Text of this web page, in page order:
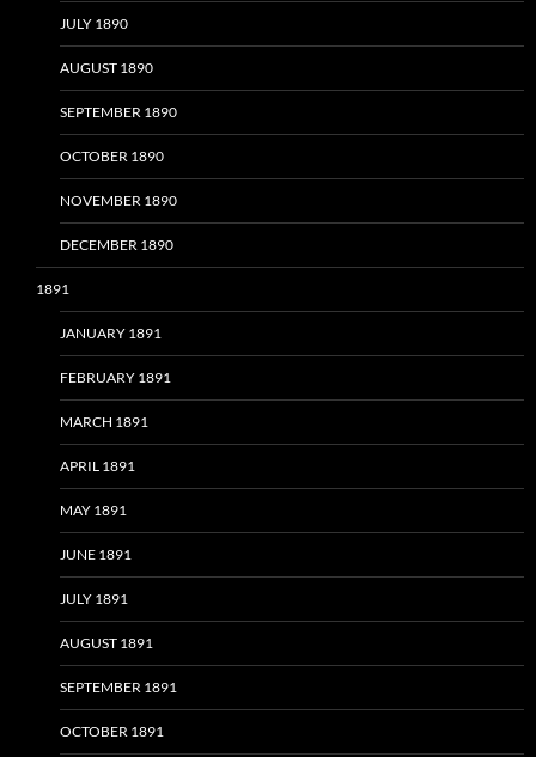
JULY 1890
AUGUST 1890
SEPTEMBER 1890
OCTOBER 1890
NOVEMBER 1890
DECEMBER 1890
1891
JANUARY 1891
FEBRUARY 1891
MARCH 1891
APRIL 1891
MAY 1891
JUNE 1891
JULY 1891
AUGUST 1891
SEPTEMBER 1891
OCTOBER 1891